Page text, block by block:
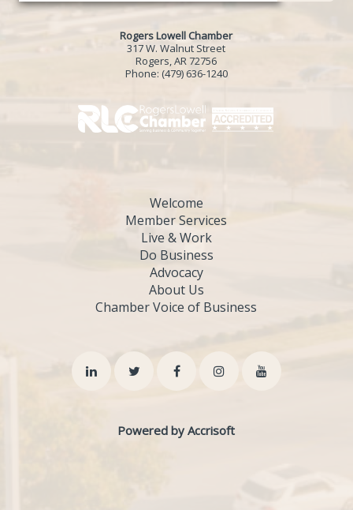
Rogers Lowell Chamber
317 W. Walnut Street
Rogers, AR 72756
Phone: (479) 636-1240
Welcome
Member Services
Live & Work
Do Business
Advocacy
About Us
Chamber Voice of Business
Powered by Accrisoft